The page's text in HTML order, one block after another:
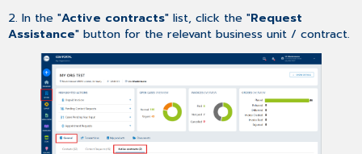
2. In the "Active contracts" list, click the "Request
Assistance" button for the relevant business unit / contract.